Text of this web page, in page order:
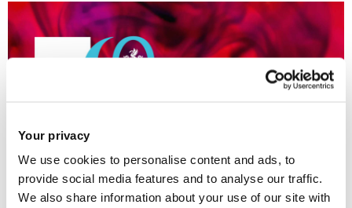
Your privacy
We use cookies to personalise content and ads, to
provide social media features and to analyse our traffic.
We also share information about your use of our site with